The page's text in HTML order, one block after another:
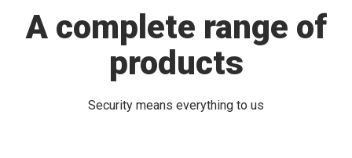
A complete range of
products
Security means everything to us